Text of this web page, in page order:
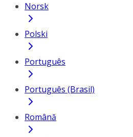
Norsk
Polski
Português
Português (Brasil)
Română